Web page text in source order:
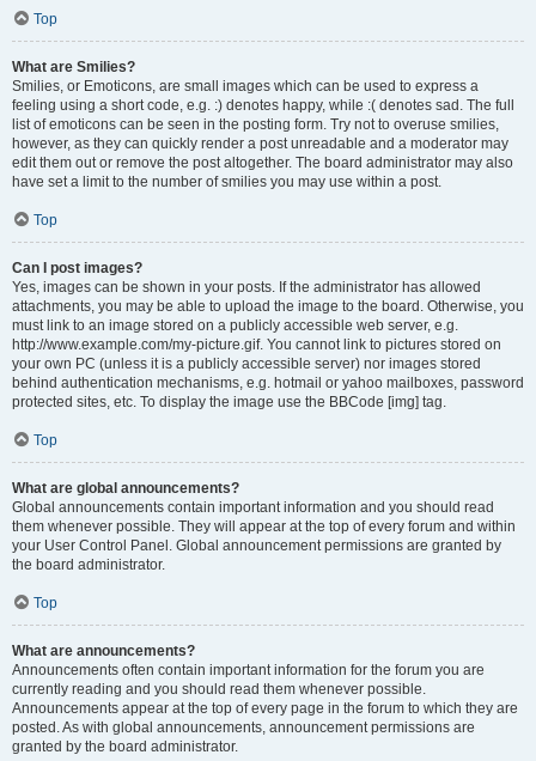
Top
What are Smilies?
Smilies, or Emoticons, are small images which can be used to express a
feeling using a short code, e.g. :) denotes happy, while :( denotes sad. The full
list of emoticons can be seen in the posting form. Try not to overuse smilies,
however, as they can quickly render a post unreadable and a moderator may
edit them out or remove the post altogether. The board administrator may also
have set a limit to the number of smilies you may use within a post.
Top
Can I post images?
Yes, images can be shown in your posts. If the administrator has allowed
attachments, you may be able to upload the image to the board. Otherwise, you
must link to an image stored on a publicly accessible web server, e.g.
http://www.example.com/my-picture.gif. You cannot link to pictures stored on
your own PC (unless it is a publicly accessible server) nor images stored
behind authentication mechanisms, e.g. hotmail or yahoo mailboxes, password
protected sites, etc. To display the image use the BBCode [img] tag.
Top
What are global announcements?
Global announcements contain important information and you should read
them whenever possible. They will appear at the top of every forum and within
your User Control Panel. Global announcement permissions are granted by
the board administrator.
Top
What are announcements?
Announcements often contain important information for the forum you are
currently reading and you should read them whenever possible.
Announcements appear at the top of every page in the forum to which they are
posted. As with global announcements, announcement permissions are
granted by the board administrator.